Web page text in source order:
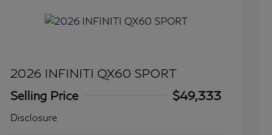
2026 INFINITI QX60 SPORT
Selling Price
$49,333
Disclosure